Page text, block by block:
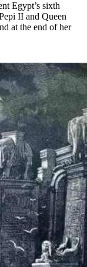
Egypt’s sixth
II and Queen
at the end of her